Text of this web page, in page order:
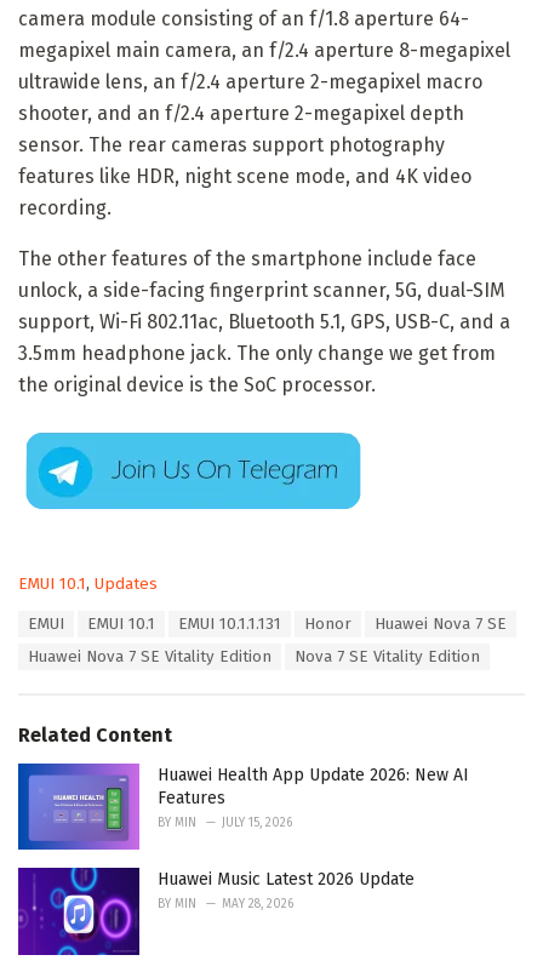
camera module consisting of an f/1.8 aperture 64-
megapixel main camera, an f/2.4 aperture 8-megapixel
ultrawide lens, an f/2.4 aperture 2-megapixel macro
shooter, and an f/2.4 aperture 2-megapixel depth
sensor. The rear cameras support photography
features like HDR, night scene mode, and 4K video
recording.
The other features of the smartphone include face
unlock, a side-facing fingerprint scanner, 5G, dual-SIM
support, Wi-Fi 802.11ac, Bluetooth 5.1, GPS, USB-C, and a
3.5mm headphone jack. The only change we get from
the original device is the SoC processor.
C
EMUI 10.1, Updates
EMUI EMUI 10.1 EMUI 10.1.1.131 Honor
Huawei Nova 7 SE
Huawei Nova 7 SE Vitality Edition
Nova 7 SE Vitality Edition
Related Content
Huawei Health App Update 2026: New AI
Features
BY MIN JULY 15, 2026
Huawei Music Latest 2026 Update
BY MIN MAY 28, 2026